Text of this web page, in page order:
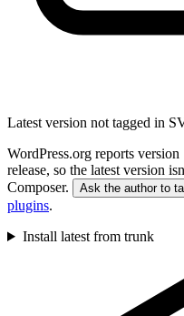
Latest version not tagged in
WordPress.org reports
release, so the latest version
Composer.
Ask the author to
plugins.
Install latest from trunk